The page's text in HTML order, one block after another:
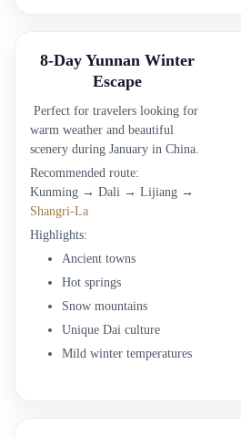
8-Day Yunnan Winter
Escape
Perfect for travelers looking for
warm weather and beautiful
scenery during January in China.
Recommended route:
Kunming → Dali → Lijiang →
Shangri-La
Highlights:
Ancient towns
Hot springs
Snow mountains
Unique Dai culture
Mild winter temperatures